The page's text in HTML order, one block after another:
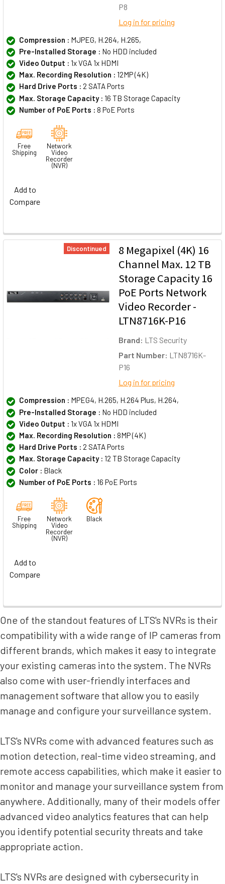
P8
Log in for pricing
Compression : MJPEG, H.264, H.265,
Pre-Installed Storage : No HDD included
Video Output : 1x VGA 1x HDMI
Max. Recording Resolution : 12MP (4K)
Hard Drive Ports : 2 SATA Ports
Max. Storage Capacity : 16 TB Storage Capacity
Number of PoE Ports : 8 PoE Ports
Free
Shipping
Network
Video
Recorder
(NVR)
Add to
Compare
Discontinued
8 Megapixel (4K) 16
Channel Max. 12 TB
Storage Capacity 16
PoE Ports Network
Video Recorder -
LTN8716K-P16
Brand: LTS Security
Part Number: LTN8716K-
P16
Log in for pricing
Compression : MPEG4, H.265, H.264 Plus, H.264,
Pre-Installed Storage : No HDD included
Video Output : 1x VGA 1x HDMI
Max. Recording Resolution : 8MP (4K)
Hard Drive Ports : 2 SATA Ports
Max. Storage Capacity : 12 TB Storage Capacity
Color : Black
Number of PoE Ports : 16 PoE Ports
Free
Shipping
Network
Video
Recorder
(NVR)
Black
Add to
Compare
One of the standout features of LTS's NVRs is their
compatibility with a wide range of IP cameras from
different brands, which makes it easy to integrate
your existing cameras into the system. The NVRs
also come with user-friendly interfaces and
management software that allow you to easily
manage and configure your surveillance system.
LTS's NVRs come with advanced features such as
motion detection, real-time video streaming, and
remote access capabilities, which make it easier to
monitor and manage your surveillance system from
anywhere. Additionally, many of their models offer
advanced video analytics features that can help
you identify potential security threats and take
appropriate action.
LTS's NVRs are designed with cybersecurity in